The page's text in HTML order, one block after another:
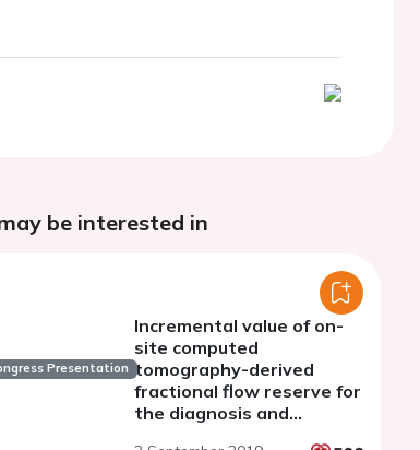
be interested in
Presentation
Incremental value of on-
site computed
tomography-derived
fractional flow reserve for
the diagnosis and